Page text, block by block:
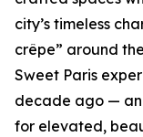
city’s timeless
crêpe” around
Sweet Paris
decade ago —
for elevated,